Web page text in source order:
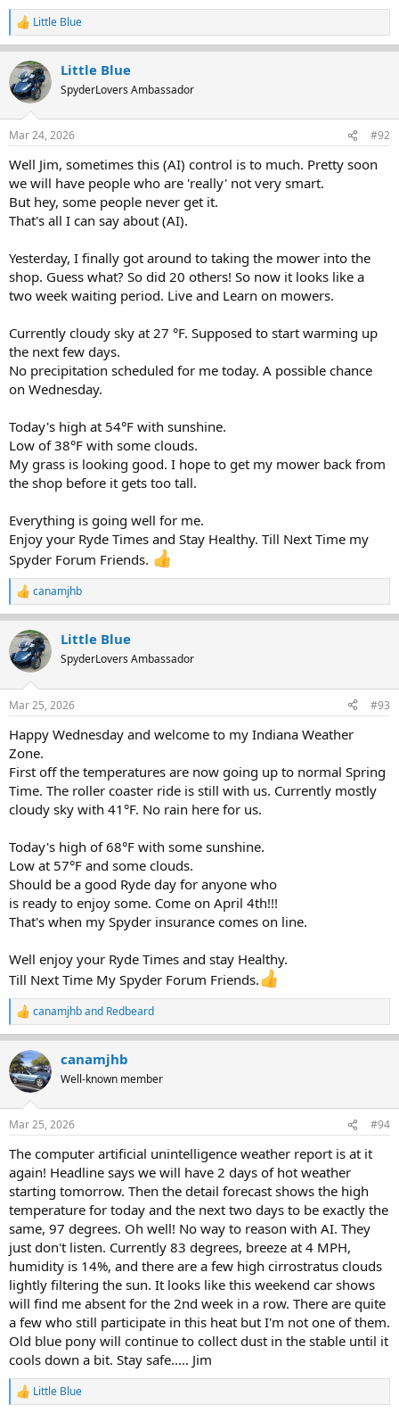
R
e
a
c
t
i
s
Little Blue
Little Blue
SpyderLovers Ambassador
Mar 24, 2026 #92
Well Jim, sometimes this (AI) control is to much. Pretty soon
we will have people who are 'really' not very smart.
But hey, some people never get it.
That's all I can say about (AI).
Yesterday, I finally got around to taking the mower into the
shop. Guess what? So did 20 others! So now it looks like a
two week waiting period. Live and Learn on mowers.
Currently cloudy sky at 27 °F. Supposed to start warming up
the next few days.
No precipitation scheduled for me today. A possible chance
on Wednesday.
Today's high at 54°F with sunshine.
Low of 38°F with some clouds.
My grass is looking good. I hope to get my mower back from
the shop before it gets too tall.
Everything is going well for me.
Enjoy your Ryde Times and Stay Healthy. Till Next Time my
Spyder Forum Friends.
R
e
c
t
i
s
canamjhb
Little Blue
SpyderLovers Ambassador
Mar 25, 2026 #93
Happy Wednesday and welcome to my Indiana Weather
Zone.
First off the temperatures are now going up to normal Spring
Time. The roller coaster ride is still with us. Currently mostly
cloudy sky with 41°F. No rain here for us.
Today's high of 68°F with some sunshine.
Low at 57°F and some clouds.
Should be a good Ryde day for anyone who
is ready to enjoy some. Come on April 4th!!!
That's when my Spyder insurance comes on line.
Well enjoy your Ryde Times and stay Healthy.
Till Next Time My Spyder Forum Friends.
R
e
a
c
t
i
s
canamjhband Redbeard
canamjhb
Well-known member
Mar 25, 2026 #94
The computer artificial unintelligence weather report is at it
again! Headline says we will have 2 days of hot weather
starting tomorrow. Then the detail forecast shows the high
temperature for today and the next two days to be exactly the
same, 97 degrees. Oh well! No way to reason with AI. They
just don't listen. Currently 83 degrees, breeze at 4 MPH,
humidity is 14%, and there are a few high cirrostratus clouds
lightly filtering the sun. It looks like this weekend car shows
will find me absent for the 2nd week in a row. There are quite
a few who still participate in this heat but I'm not one of them.
Old blue pony will continue to collect dust in the stable until it
cools down a bit. Stay safe..... Jim
R
Little Blue